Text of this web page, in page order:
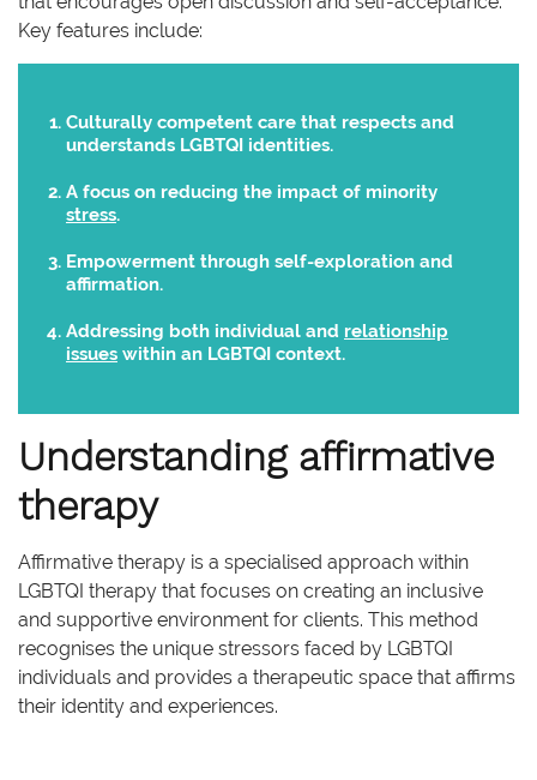
Key features include:
Culturally competent care that respects and
understands LGBTQI identities.
A focus on reducing the impact of minority
stress.
Empowerment through self-exploration and
affirmation.
Addressing both individual and relationship
issues within an LGBTQI context.
Understanding affirmative
therapy
Affirmative therapy is a specialised approach within
LGBTQI therapy that focuses on creating an inclusive
and supportive environment for clients. This method
recognises the unique stressors faced by LGBTQI
individuals and provides a therapeutic space that affirms
their identity and experiences.